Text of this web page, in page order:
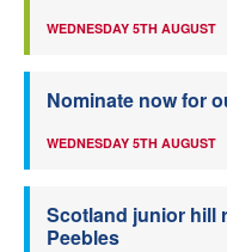
WEDNESDAY 5TH AUGUST
Nominate now for
WEDNESDAY 5TH AUGUST
Scotland junior hill
Peebles